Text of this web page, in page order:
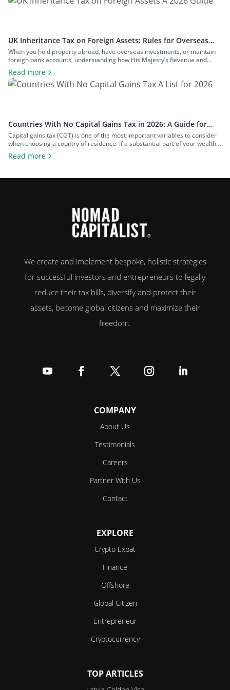
UK Inheritance Tax on Foreign Assets: Rules for Overseas
Property and Inheritance From Abroad
When you hold property abroad, have overseas investments, or maintain
foreign bank accounts, understanding how His Majesty’s Revenue and
Customs (HMRC) applies inheritance tax to foreign assets is a central
consideration for estate planning. With the tax rules changing in 2025 to
bring more foreign property within the scope of inheritance tax, you could
Read more
Countries With No Capital Gains Tax in 2026: A Guide for
Expats and Investors
Capital gains tax (CGT) is one of the most important variables to consider
when choosing a country of residence. If a substantial part of your wealth
comes from investments such as stocks, property, a business you plan to
exit, or crypto, the difference between living in a high-tax country and a
Read more
We create and implement bespoke, holistic strategies
for successful investors and entrepreneurs to legally
reduce their tax bills, diversify and protect their
assets, become global citizens and maximize their
freedom.
COMPANY
About Us
Testimonials
Careers
Partner With Us
Contact
EXPLORE
Crypto Expat
Finance
Offshore
Global Citizen
Entrepreneur
Cryptocurrency
TOP ARTICLES